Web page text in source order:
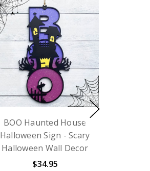
BOO Haunted House
Halloween Sign - Scary
Halloween Wall Decor
$34.95